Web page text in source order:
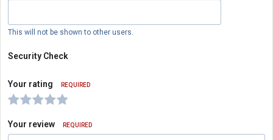
This will not be shown to other users.
Security Check
Your rating REQUIRED
Your review REQUIRED